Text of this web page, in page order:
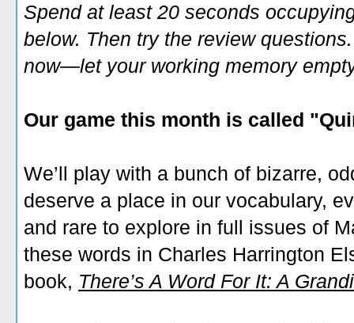
Spend at least 20 seconds
below. Then try the review
now—let your working memory
Our game this month is called
We’ll play with a bunch of bizarre,
deserve a place in our vocabulary,
and rare to explore in full issues of
these words in Charles Harrington
book, There’s A Word For It: A